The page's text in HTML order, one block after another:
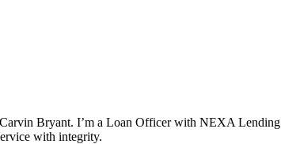
Bryant. I’m a Loan Officer with NEXA
with integrity.